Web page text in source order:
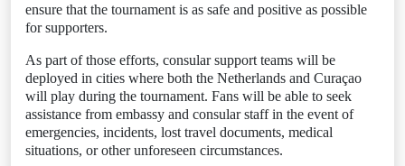
ensure that the tournament is as safe and positive as possible
for supporters.
As part of those efforts, consular support teams will be
deployed in cities where both the Netherlands and Curaçao
will play during the tournament. Fans will be able to seek
assistance from embassy and consular staff in the event of
emergencies, incidents, lost travel documents, medical
situations, or other unforeseen circumstances.